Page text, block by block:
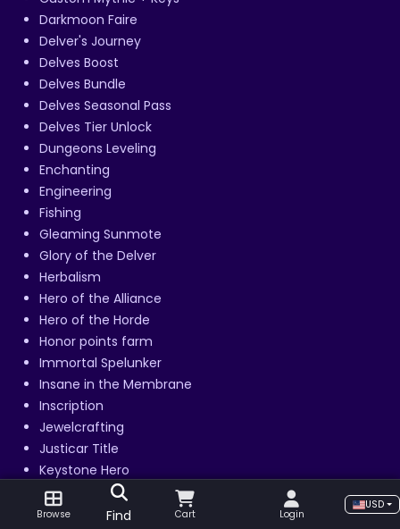
Darkmoon Faire
Delver's Journey
Delves Boost
Delves Bundle
Delves Seasonal Pass
Delves Tier Unlock
Dungeons Leveling
Enchanting
Engineering
Fishing
Gleaming Sunmote
Glory of the Delver
Herbalism
Hero of the Alliance
Hero of the Horde
Honor points farm
Immortal Spelunker
Insane in the Membrane
Inscription
Jewelcrafting
Justicar Title
Keystone Hero
Keystone Legend
Keystone Master
Browse Find Cart Login
USD